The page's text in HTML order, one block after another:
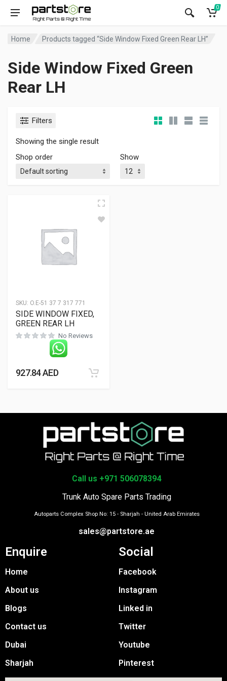
0
Home Products tagged “Side Window Fixed Green Rear LH”
Side Window Fixed Green
Rear LH
Filters
Showing the single result
Shop order
Show
SKU: O.E-51 37 7 317 771
SIDE WINDOW FIXED,
GREEN REAR LH
No Reviews
927.84AED
Call us +971 506078394
Trunk Auto Spare Parts Trading
Autoparts Complex Shop No: 15 - Sharjah - United Arab Emirates
sales@partstore.ae
Enquire
Home
About us
Blogs
Contact us
Dubai
Sharjah
Social
Facebook
Instagram
Linked in
Twitter
Youtube
Pinterest